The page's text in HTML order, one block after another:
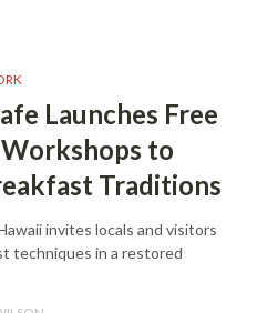
Launches Free
to
Traditions
invites locals and visitors
techniques in a restored